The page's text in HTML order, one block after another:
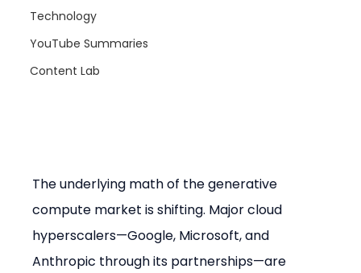
Technology
YouTube Summaries
Content Lab
The underlying math of the generative
compute market is shifting. Major cloud
hyperscalers—Google, Microsoft, and
Anthropic through its partnerships—are